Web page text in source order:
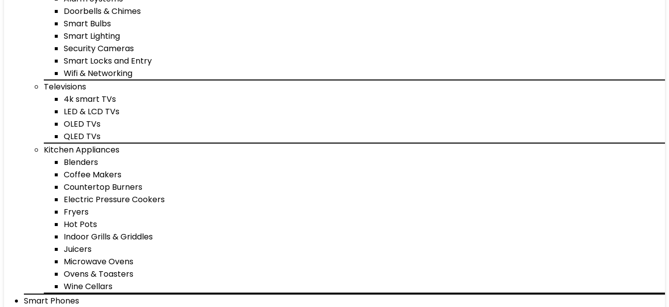
Doorbells & Chimes
Smart Bulbs
Smart Lighting
Security Cameras
Smart Locks and Entry
Wifi & Networking
Televisions
4k smart TVs
LED & LCD TVs
OLED TVs
QLED TVs
Kitchen Appliances
Blenders
Coffee Makers
Countertop Burners
Electric Pressure Cookers
Fryers
Hot Pots
Indoor Grills & Griddles
Juicers
Microwave Ovens
Ovens & Toasters
Wine Cellars
Smart Phones